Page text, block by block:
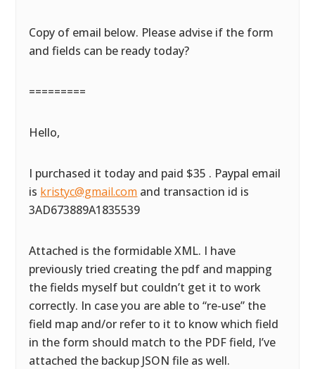
Copy of email below. Please advise if the form
and fields can be ready today?
=========
Hello,
I purchased it today and paid $35 . Paypal email
is kristyc@gmail.com and transaction id is
3AD673889A1835539
Attached is the formidable XML. I have
previously tried creating the pdf and mapping
the fields myself but couldn’t get it to work
correctly. In case you are able to “re-use” the
field map and/or refer to it to know which field
in the form should match to the PDF field, I’ve
attached the backup JSON file as well.